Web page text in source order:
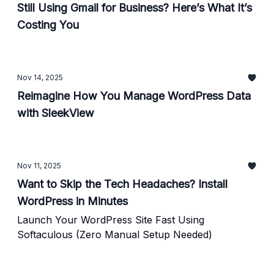
Still Using Gmail for Business? Here’s What It’s
Costing You
Nov 14, 2025
Reimagine How You Manage WordPress Data
with SleekView
Nov 11, 2025
Want to Skip the Tech Headaches? Install
WordPress in Minutes
Launch Your WordPress Site Fast Using
Softaculous (Zero Manual Setup Needed)